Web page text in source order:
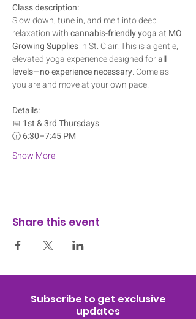
Class description:
Slow down, tune in, and melt into deep
relaxation with cannabis-friendly yoga at MO
Growing Supplies in St. Clair. This is a gentle,
elevated yoga experience designed for all
levels—no experience necessary. Come as
you are and move at your own pace.
Details:
📅 1st & 3rd Thursdays
🕡 6:30–7:45 PM
Show More
Share this event
Subscribe to get exclusive
updates